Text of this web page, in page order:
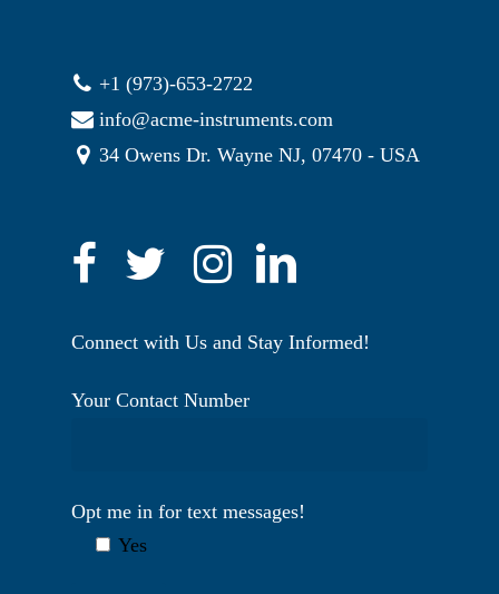
+1 (973)-653-2722
info@acme-instruments.com
34 Owens Dr. Wayne NJ, 07470 - USA
Connect with Us and Stay Informed!
Your Contact Number
Opt me in for text messages!
Yes